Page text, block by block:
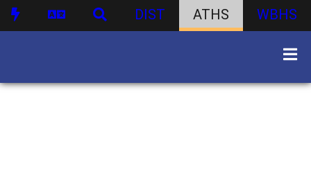
DIST ATHS WBHS